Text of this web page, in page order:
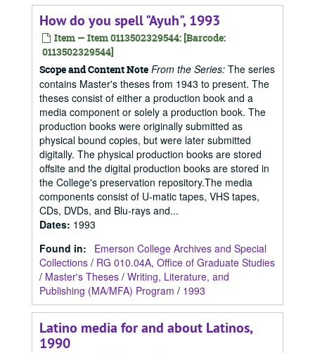
How do you spell "Ayuh", 1993
Item — Item 0113502329544: [Barcode:
0113502329544]
Scope and Content Note From the Series: The series
contains Master's theses from 1943 to present. The
theses consist of either a production book and a
media component or solely a production book. The
production books were originally submitted as
physical bound copies, but were later submitted
digitally. The physical production books are stored
offsite and the digital production books are stored in
the College's preservation repository.The media
components consist of U-matic tapes, VHS tapes,
CDs, DVDs, and Blu-rays and...
Dates: 1993
Found in:
Emerson College Archives and Special
Collections / RG 010.04A, Office of Graduate Studies
/ Master's Theses / Writing, Literature, and
Publishing (MA/MFA) Program / 1993
Latino media for and about Latinos,
1990